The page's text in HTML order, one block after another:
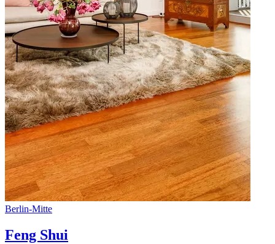
Berlin-Mitte
Feng Shui